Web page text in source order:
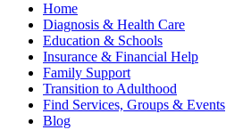
Home
Diagnosis & Health Care
Education & Schools
Insurance & Financial Help
Family Support
Transition to Adulthood
Find Services, Groups & Events
Blog